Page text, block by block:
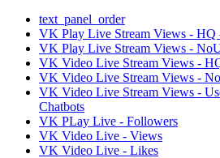
text_panel_order
VK Play Live Stream Views - HQ
VK Play Live Stream Views -
VK Video Live Stream Views -
VK Video Live Stream Views -
VK Video Live Stream Views -
Chatbots
VK PLay Live - Followers
VK Video Live - Views
VK Video Live - Likes